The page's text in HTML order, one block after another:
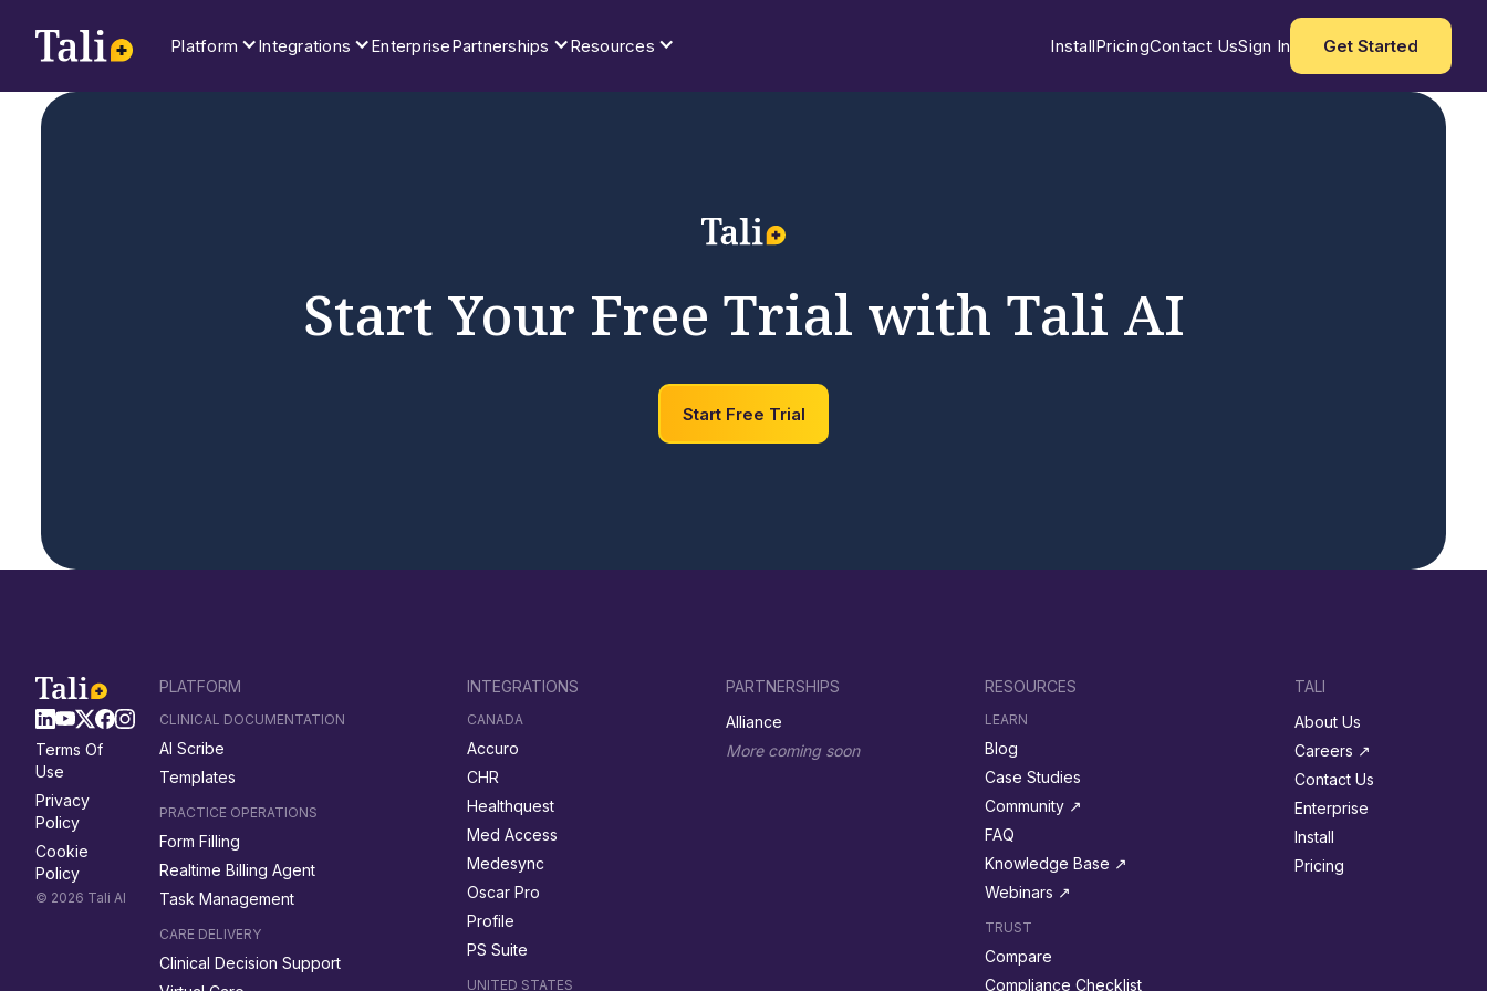
Platform Integrations EnterprisePartnerships Resources InstallPricingContact UsSign In Get Started
Start Your Free Trial with Tali AI
Start Free Trial
Terms Of
Use
Privacy
Policy
Cookie
Policy
© 2026 Tali AI
PLATFORM
CLINICAL DOCUMENTATION
AI Scribe
Templates
PRACTICE OPERATIONS
Form Filling
Realtime Billing Agent
Task Management
CARE DELIVERY
Clinical Decision Support
INTEGRATIONS
CANADA
Accuro
CHR
Healthquest
Med Access
Medesync
Oscar Pro
Profile
PS Suite
UNITED STATES
PARTNERSHIPS
Alliance
More coming soon
RESOURCES
LEARN
Blog
Case Studies
Community ↗︎
FAQ
Knowledge Base ↗︎
Webinars ↗︎
TRUST
Compare
Compliance Checklist
TALI
About Us
Careers ↗︎
Contact Us
Enterprise
Install
Pricing